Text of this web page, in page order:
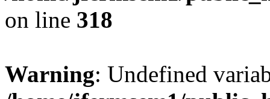
on line 318
Warning: Undefined